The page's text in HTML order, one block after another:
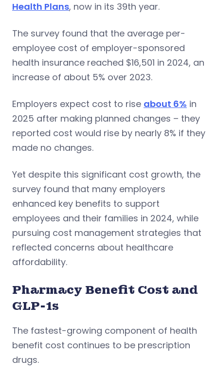
Health Plans, now in its 39th year.
The survey found that the average per-
employee cost of employer-sponsored
health insurance reached $16,501 in 2024, an
increase of about 5% over 2023.
Employers expect cost to rise about 6% in
2025 after making planned changes – they
reported cost would rise by nearly 8% if they
made no changes.
Yet despite this significant cost growth, the
survey found that many employers
enhanced key benefits to support
employees and their families in 2024, while
pursuing cost management strategies that
reflected concerns about healthcare
affordability.
Pharmacy Benefit Cost and
GLP-1s
The fastest-growing component of health
benefit cost continues to be prescription
drugs.